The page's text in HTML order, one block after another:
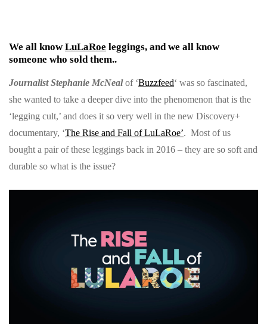
We all knowLuLaRoe leggings, and we all know
someone who sold them..
Journalist Stephanie McNealof ‘Buzzfeed‘ was so fascinated,
she wanted to take a deeper dive into the phenomenon that is the
‘legging cult,’ and does it so very well in the new Discovery+
documentary, ‘The Rise and Fall of LuLaRoe’. Most of us
bought a pair of these leggings back in 2016 – they are so soft and
durable so what is the issue?